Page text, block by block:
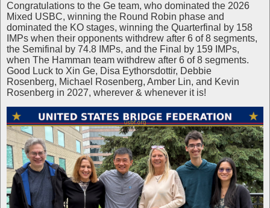
Congratulations to the Ge team, who dominated the 2026
Mixed USBC, winning the Round Robin phase and
dominated the KO stages, winning the Quarterfinal by 158
IMPs when their opponents withdrew after 6 of 8 segments,
the Semifinal by 74.8 IMPs, and the Final by 159 IMPs,
when The Hamman team withdrew after 6 of 8 segments.
Good Luck to Xin Ge, Disa Eythorsdottir, Debbie
Rosenberg, Michael Rosenberg, Amber Lin, and Kevin
Rosenberg in 2027, wherever & whenever it is!